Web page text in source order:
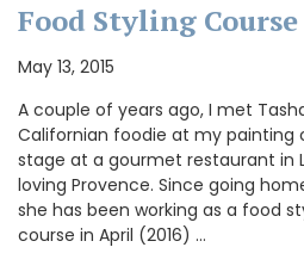
Food Styling
May 13, 2015
A couple of years ago, I met
Californian foodie at my painting
stage at a gourmet restaurant in
loving Provence. Since going
she has been working as a food
course in April (2016) …